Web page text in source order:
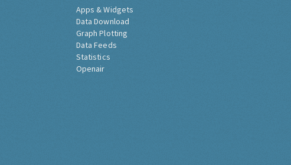
Apps & Widgets
Data Download
Graph Plotting
Data Feeds
Statistics
Openair